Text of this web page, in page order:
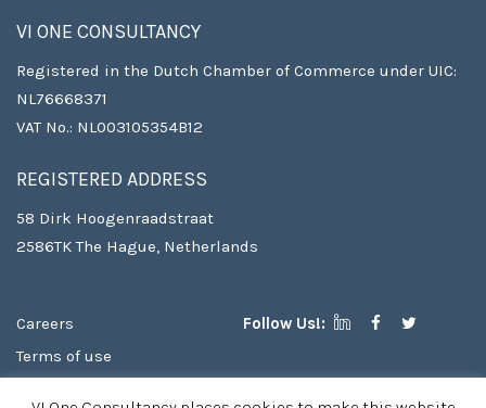
VI ONE CONSULTANCY
Registered in the Dutch Chamber of Commerce under UIC:
NL76668371
VAT No.: NL003105354B12
REGISTERED ADDRESS
58 Dirk Hoogenraadstraat
2586TK The Hague, Netherlands
Careers
Follow Us!:
Terms of use